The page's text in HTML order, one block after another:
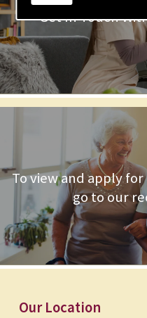
Get In Touch
To view and apply
go to our
Our Location